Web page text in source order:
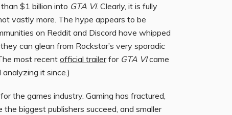
$1 billion into GTA VI. Clearly, it is fully
vastly more. The hype appears to be
on Reddit and Discord have whipped
can glean from Rockstar’s very sporadic
most recent official trailerfor GTA VIcame
it since.)
the games industry. Gaming has fractured,
biggest publishers succeed, and smaller